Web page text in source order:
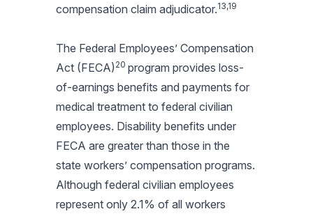
compensation claim adjudicator.13,19
The Federal Employees’ Compensation
Act (FECA) 20 program provides loss-
of-earnings benefits and payments for
medical treatment to federal civilian
employees. Disability benefits under
FECA are greater than those in the
state workers’ compensation programs.
Although federal civilian employees
represent only 2.1% of all workers